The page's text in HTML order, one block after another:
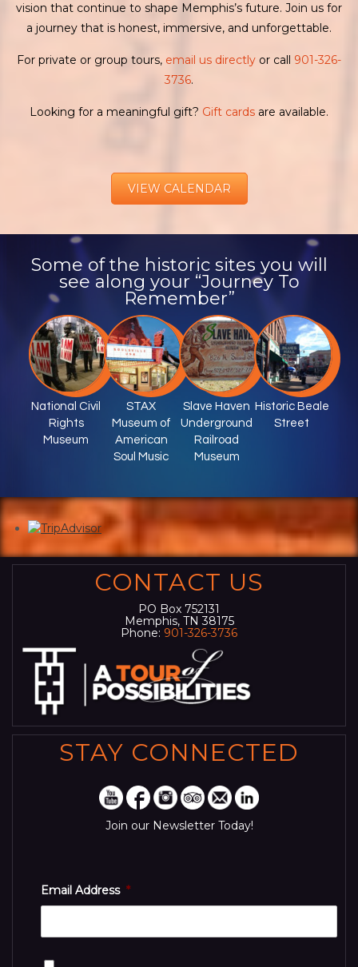
vision that continue to shape Memphis’s future. Join us for
a journey that is honest, immersive, and unforgettable.
For private or group tours, email us directly or call 901-326-
3736.
Looking for a meaningful gift? Gift cards are available.
VIEW CALENDAR
Some of the historic sites you will
see along your “Journey To
Remember”
National Civil
Rights
Museum
STAX
Museum of
American
Soul Music
Slave Haven
Underground
Railroad
Museum
Historic Beale
Street
CONTACT US
PO Box 752131
Memphis, TN 38175
Phone: 901-326-3736
STAY CONNECTED
Join our Newsletter Today!
Email Address *
Consent